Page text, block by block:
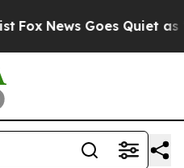
News Goes Quiet as